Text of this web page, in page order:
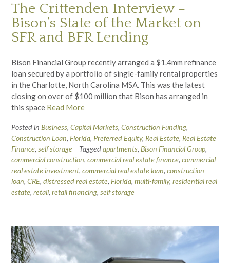
The Crittenden Interview –
Bison’s State of the Market on
SFR and BFR Lending
Bison Financial Group recently arranged a $1.4mm refinance
loan secured by a portfolio of single-family rental properties
in the Charlotte, North Carolina MSA. This was the latest
closing on over of $100 million that Bison has arranged in
this space Read More
Posted in Business, Capital Markets, Construction Funding,
Construction Loan, Florida, Preferred Equity, Real Estate, Real Estate
Finance, self storage Taggedapartments, Bison Financial Group,
commercial construction, commercial real estate finance, commercial
real estate investment, commercial real estate loan, construction
loan, CRE, distressed real estate, Florida, multi-family, residential real
estate, retail, retail financing, self storage